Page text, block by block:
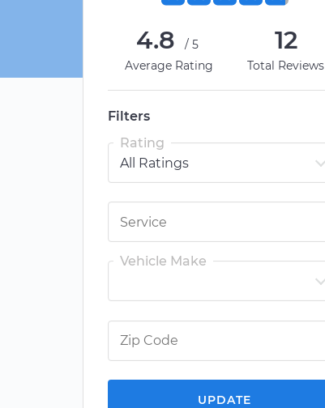
4.8
/5
Average Rating
12
Total Reviews
Filters
Rating
Vehicle Make
UPDATE